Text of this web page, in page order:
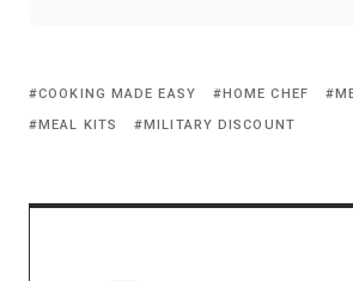
COOKING MADE EASY HOME CHEF
MEAL KITS
MILITARY DISCOUNT